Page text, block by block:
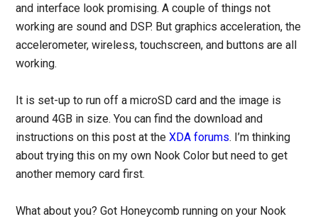
and interface look promising. A couple of things not
working are sound and DSP. But graphics acceleration, the
accelerometer, wireless, touchscreen, and buttons are all
working.
It is set-up to run off a microSD card and the image is
around 4GB in size. You can find the download and
instructions on this post at theXDA forums. I’m thinking
about trying this on my own Nook Color but need to get
another memory card first.
What about you? Got Honeycomb running on your Nook